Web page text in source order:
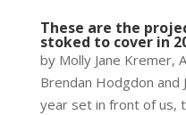
These are the
stoked to cover in
by Molly Jane Kremer,
Brendan Hodgdon and
year set in front of us,